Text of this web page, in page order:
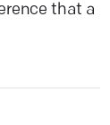
that a